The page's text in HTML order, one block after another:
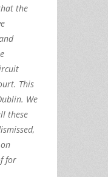
the
This
We
these
for